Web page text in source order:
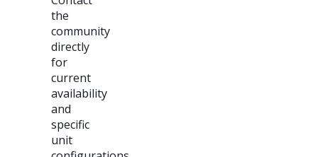
the
community
directly
for
current
availability
and
specific
unit